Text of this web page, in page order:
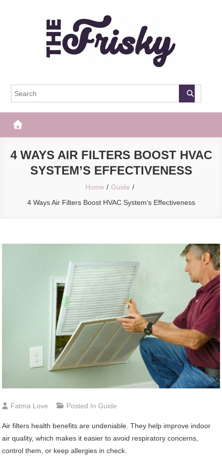
The Frisky
4 WAYS AIR FILTERS BOOST HVAC
SYSTEM’S EFFECTIVENESS
Home
Guide
4 Ways Air Filters Boost HVAC System’s Effectiveness
Fatma Love Posted InGuide
Air filters health benefits are undeniable. They help improve indoor
air quality, which makes it easier to avoid respiratory concerns,
control them, or keep allergies in check.